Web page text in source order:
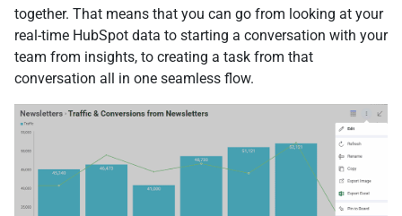
together. That means that you can go from looking at your
real-time HubSpot data to starting a conversation with your
team from insights, to creating a task from that
conversation all in one seamless flow.